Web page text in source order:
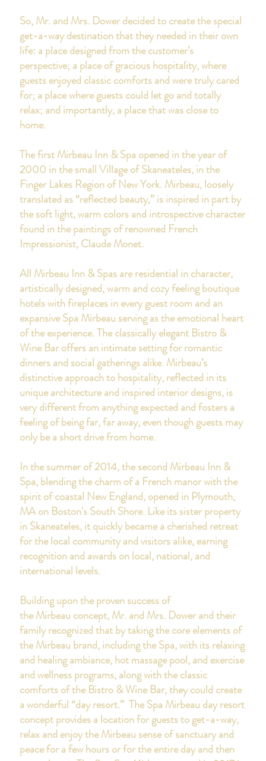
So, Mr. and Mrs. Dower decided to create the special
get-a-way destination that they needed in their own
life: a place designed from the customer’s
perspective; a place of gracious hospitality, where
guests enjoyed classic comforts and were truly cared
for; a place where guests could let go and totally
relax; and importantly, a place that was close to
home.
The first Mirbeau Inn & Spa opened in the year of
2000 in the small Village of Skaneateles,in the
Finger Lakes Region of New York.Mirbeau, loosely
translated as “reflected beauty,” is inspired in part by
the soft light, warm colors and introspective character
found in the paintings of renowned French
Impressionist, Claude Monet.
All Mirbeau Inn & Spas are residential in character,
artistically designed, warm and cozy feeling boutique
hotels with fireplaces in every guest room and an
expansive Spa Mirbeau serving as the emotional heart
of the experience. The classically elegant Bistro &
Wine Bar offers an intimate setting for romantic
dinners and social gatherings alike. Mirbeau’s
distinctive approach to hospitality, reflected in its
unique architecture and inspired interior designs, is
very different from anything expected and fosters a
feeling of being far, far away, even though guests may
only be a short drive from home.
In the summer of 2014, the second Mirbeau Inn &
Spa, blending the charm of a French manor with the
spirit of coastal New England, opened in Plymouth,
MA on Boston's South Shore. Like its sister property
in Skaneateles, it quickly became a cherished retreat
for the local community and visitors alike, earning
recognition and awards on local, national, and
international levels.
Building upon the proven success of
the Mirbeau concept, Mr. and Mrs. Dower and their
family recognized that by taking the core elements of
the Mirbeau brand, including the Spa, with its relaxing
and healing ambiance, hot massage pool, and exercise
and wellness programs, along with the classic
comforts of the Bistro & Wine Bar, they could create
a wonderful “day resort.” The Spa Mirbeau day resort
concept provides a location for guests to get-a-way,
relax and enjoy the Mirbeau sense of sanctuary and
peace for a few hours or for the entire day and then